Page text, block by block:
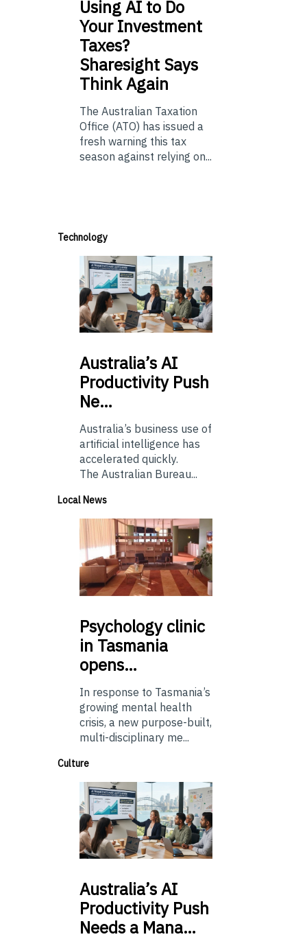
UsingAI to Do
Your Investment
Taxes?
Sharesight Says
Think Again
The Australian Taxation
Office (ATO) has issued a
fresh warning this tax
season against relying on...
Technology
Australia’sAI
Productivity Push
Ne…
Australia’s business use of
artificial intelligence has
accelerated quickly.
The Australian Bureau...
Local News
Psychologyclinic
in Tasmania
opens…
In response to Tasmania’s
growing mental health
crisis, a new purpose-built,
multi-disciplinary me...
Culture
Australia’sAI
Productivity Push
Needs a Mana…